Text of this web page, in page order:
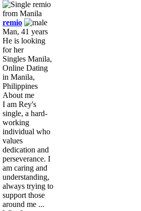
remio
Man, 41 years
He is looking
for her
Singles Manila,
Online Dating
in Manila,
Philippines
About me
I am Rey's
single, a hard-
working
individual who
values
dedication and
perseverance. I
am caring and
understanding,
always trying to
support those
around me ...